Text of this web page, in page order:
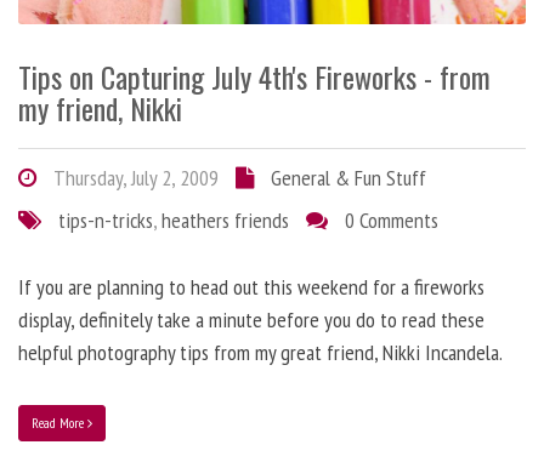
Tips on Capturing July 4th's Fireworks - from
my friend, Nikki
Thursday, July 2, 2009
General & Fun Stuff
tips-n-tricks,heathers friends 0 Comments
If you are planning to head out this weekend for a fireworks
display, definitely take a minute before you do to read these
helpful photography tips from my great friend, Nikki Incandela.
Read More